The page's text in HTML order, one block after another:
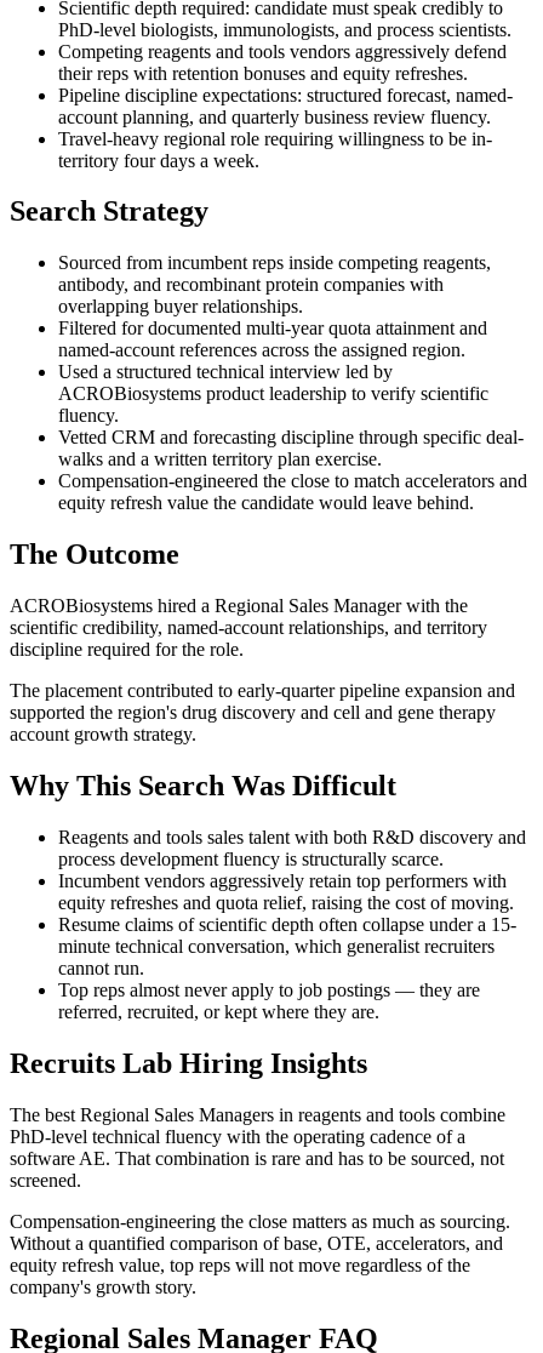
Scientific depth required: candidate must speak credibly to
PhD-level biologists, immunologists, and process scientists.
Competing reagents and tools vendors aggressively defend
their reps with retention bonuses and equity refreshes.
Pipeline discipline expectations: structured forecast, named-
account planning, and quarterly business review fluency.
Travel-heavy regional role requiring willingness to be in-
territory four days a week.
Search Strategy
Sourced from incumbent reps inside competing reagents,
antibody, and recombinant protein companies with
overlapping buyer relationships.
Filtered for documented multi-year quota attainment and
named-account references across the assigned region.
Used a structured technical interview led by
ACROBiosystems product leadership to verify scientific
fluency.
Vetted CRM and forecasting discipline through specific deal-
walks and a written territory plan exercise.
Compensation-engineered the close to match accelerators and
equity refresh value the candidate would leave behind.
The Outcome
ACROBiosystems hired a Regional Sales Manager with the
scientific credibility, named-account relationships, and territory
discipline required for the role.
The placement contributed to early-quarter pipeline expansion and
supported the region's drug discovery and cell and gene therapy
account growth strategy.
Why This Search Was Difficult
Reagents and tools sales talent with both R&D discovery and
process development fluency is structurally scarce.
Incumbent vendors aggressively retain top performers with
equity refreshes and quota relief, raising the cost of moving.
Resume claims of scientific depth often collapse under a 15-
minute technical conversation, which generalist recruiters
cannot run.
Top reps almost never apply to job postings — they are
referred, recruited, or kept where they are.
Recruits Lab Hiring Insights
The best Regional Sales Managers in reagents and tools combine
PhD-level technical fluency with the operating cadence of a
software AE. That combination is rare and has to be sourced, not
screened.
Compensation-engineering the close matters as much as sourcing.
Without a quantified comparison of base, OTE, accelerators, and
equity refresh value, top reps will not move regardless of the
company's growth story.
Regional Sales Manager FAQ